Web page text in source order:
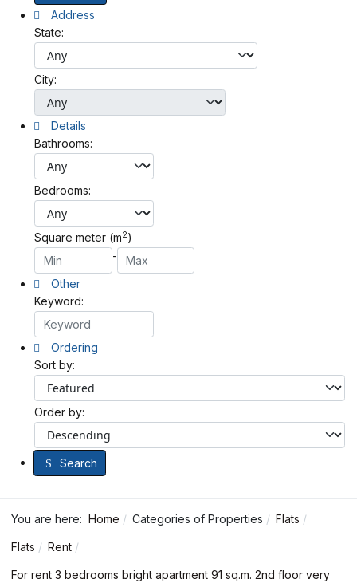
Address
State:
City:
Details
Bathrooms:
Bedrooms:
Square meter (m2)
-
Other
Keyword:
Ordering
Sort by:
Order by:
Search
You are here: Home Categories of Properties Flats
Flats Rent
For rent 3 bedrooms bright apartment 91 sq.m. 2nd floor very